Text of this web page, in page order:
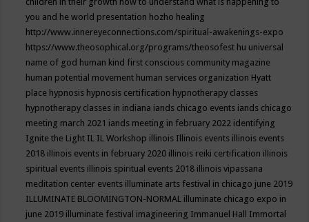
you and he world presentation hozho healing
http://www.innereyeconnections.com/spiritual-awakenings-expo
https://www.theosophical.org/programs/theosofest hu universal
name of god human kind first conscious community magazine
human potential movement human services organization Hyatt
place hypnosis hypnosis certification hypnotherapy classes
hypnotherapy classes in indiana iands chicago events iands chicago
meeting march 2021 iands meeting in february 2022 identifying
Ignite the Light IL IL Workshop illinois Illinois events illinois events
2018 illinois events in february 2020 illinois reiki certification illinois
spiritual events illinois spiritual events 2018 illinois vipassana
meditation center events illuminate arts festival in chicago june 2019
ILLUMINATE BLOOMINGTON-NORMAL illuminate chicago expo in
june 2019 illuminate festival imagineering Immanuel Hall Immortal